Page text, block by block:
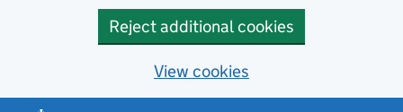
Reject additional cookies
View cookies